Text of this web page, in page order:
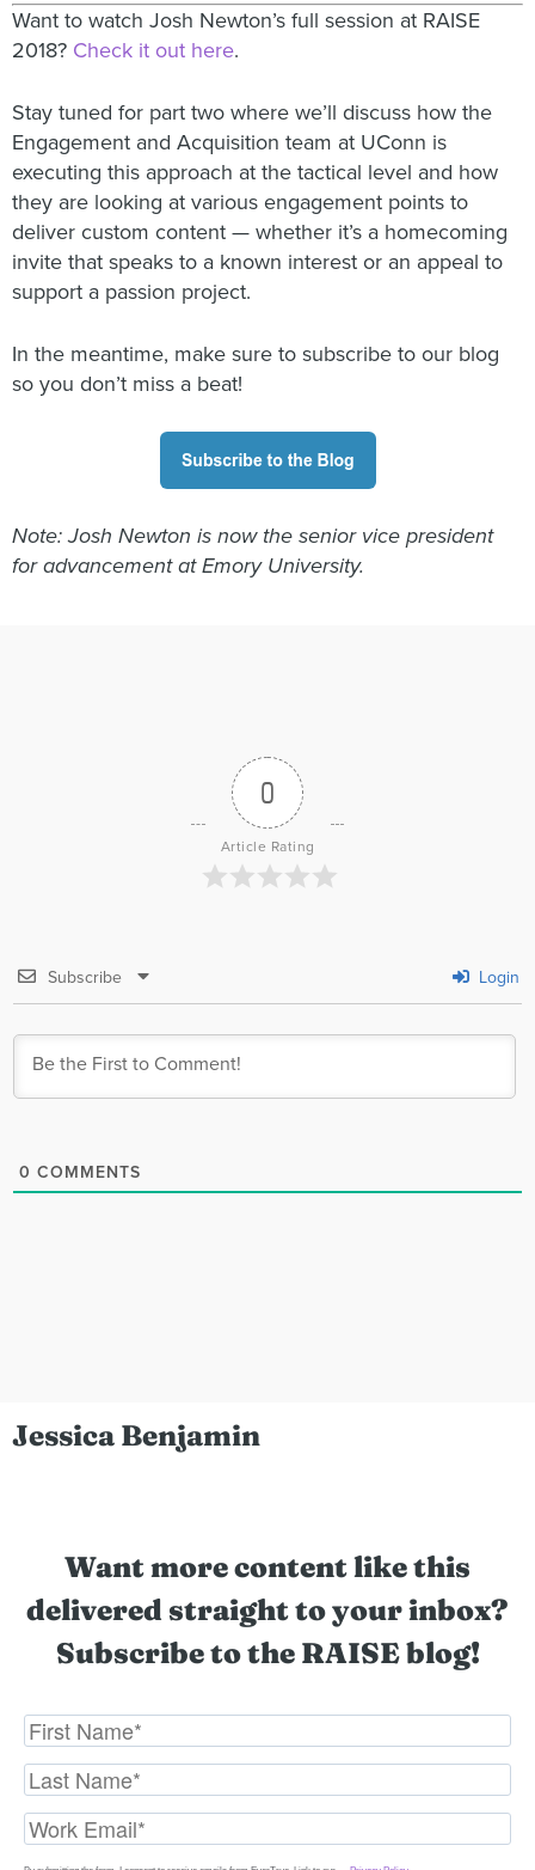
Want to watch Josh Newton’s full session at RAISE
2018? Check it out here.
Stay tuned for part two where we’ll discuss how the
Engagement and Acquisition team at UConn is
executing this approach at the tactical level and how
they are looking at various engagement points to
deliver custom content — whether it’s a homecoming
invite that speaks to a known interest or an appeal to
support a passion project.
In the meantime, make sure to subscribe to our blog
so you don’t miss a beat!
Note: Josh Newton is now the senior vice president
for advancement at Emory University.
0
Article Rating
Subscribe Login
0 COMMENTS
Jessica Benjamin
Want more content like this
delivered straight to your inbox?
Subscribe to the RAISE blog!